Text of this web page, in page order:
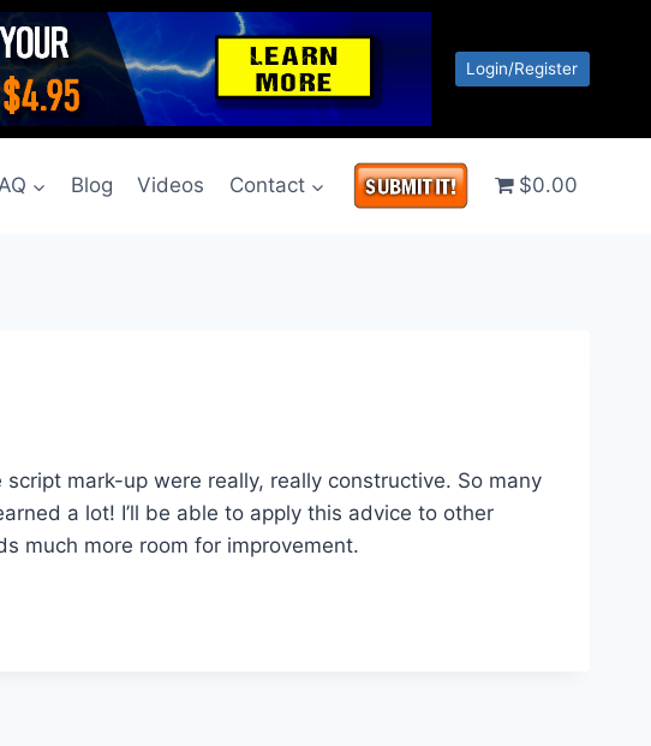
Login/Register
Blog Videos Contact $0.00
mark-up were really, really constructive. So many
a lot! I’ll be able to apply this advice to other
much more room for improvement.